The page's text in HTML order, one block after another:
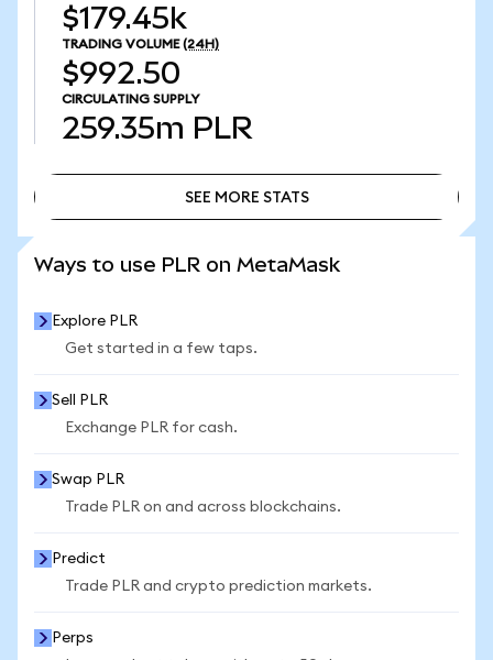
$179.45k
TRADING VOLUME (24H)
$992.50
CIRCULATING SUPPLY
259.35m PLR
SEE MORE STATS
Ways to use PLR on MetaMask
Explore PLR
Get started in a few taps.
Sell PLR
Exchange PLR for cash.
Swap PLR
Trade PLR on and across blockchains.
Predict
Trade PLR and crypto prediction markets.
Perps